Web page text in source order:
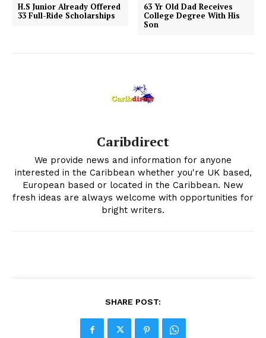
H.S Junior Already Offered
33 Full-Ride Scholarships
63 Yr Old Dad Receives
College Degree With His
Son
Caribdirect
We provide news and information for anyone
interested in the Caribbean whether you're UK based,
European based or located in the Caribbean. New
fresh ideas are always welcome with opportunities for
bright writers.
SHARE POST: